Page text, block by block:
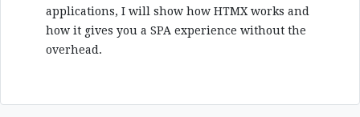
applications, I will show how HTMX works and
how it gives you a SPA experience without the
overhead.